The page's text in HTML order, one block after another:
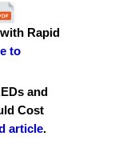
Rapid
to
and
Cost
article.